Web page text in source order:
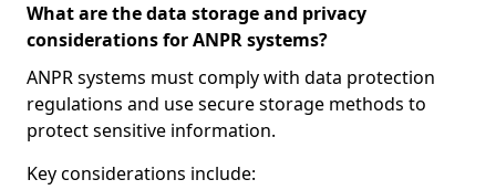
What are the data storage and privacy
considerations for ANPR systems?
ANPR systems must comply with data protection
regulations and use secure storage methods to
protect sensitive information.
Key considerations include: